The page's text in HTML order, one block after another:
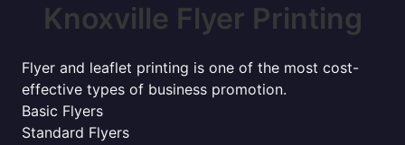
Knoxville Flyer Printing
Flyer and leaflet printing is one of the most cost-
effective types of business promotion.
Basic Flyers
Standard Flyers